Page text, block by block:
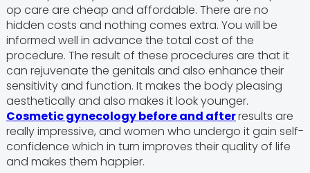
op care are cheap and affordable. There are no
hidden costs and nothing comes extra. You will be
informed well in advance the total cost of the
procedure. The result of these procedures are that it
can rejuvenate the genitals and also enhance their
sensitivity and function. It makes the body pleasing
aesthetically and also makes it look younger.
Cosmetic gynecology before and afterresults are
really impressive, and women who undergo it gain self-
confidence which in turn improves their quality of life
and makes them happier.